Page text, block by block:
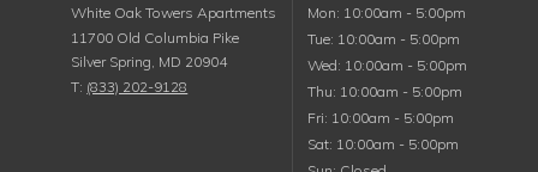
White Oak Towers Apartments
11700 Old Columbia Pike
Silver Spring MD 20904
T: (833) 202-9128
MonMonday
: 10:00am - 5:00pm
TueTuesday
: 10:00am - 5:00pm
WedWednesday
: 10:00am - 5:00pm
ThuThursday
: 10:00am - 5:00pm
FriFriday
: 10:00am - 5:00pm
SatSaturday
: 10:00am - 5:00pm